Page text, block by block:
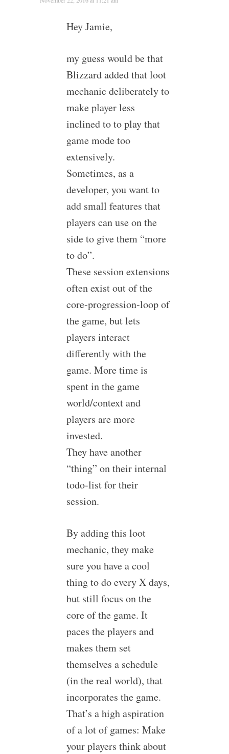
Hey Jamie,
my guess would be that
Blizzard added that loot
mechanic deliberately to
make player less
inclined to to play that
game mode too
extensively.
Sometimes, as a
developer, you want to
add small features that
players can use on the
side to give them “more
to do”.
These session extensions
often exist out of the
core-progression-loop of
the game, but lets
players interact
differently with the
game. More time is
spent in the game
world/context and
players are more
invested.
They have another
“thing” on their internal
todo-list for their
session.
By adding this loot
mechanic, they make
sure you have a cool
thing to do every X days,
but still focus on the
core of the game. It
paces the players and
makes them set
themselves a schedule
(in the real world), that
incorporates the game.
That’s a high aspiration
of a lot of games: Make
your players think about